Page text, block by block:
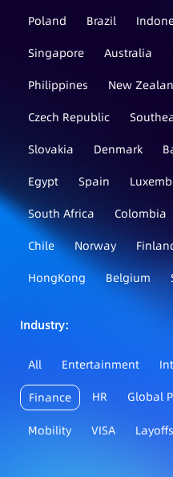
Poland
Brazil
Singapore
Australia
Philippines
New
Czech Republic
Slovakia
Denmark
Egypt
Spain
South Africa
Colombia
Chile
Norway
HongKong
Belgium
Industry：
All Entertainment
Finance HR Global
Mobility VISA Layoffs